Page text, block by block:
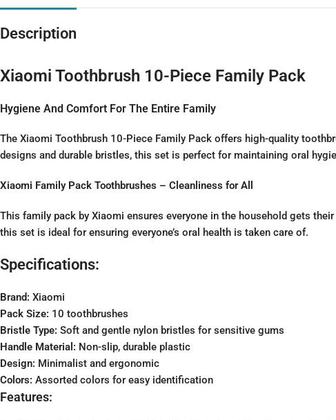
Description
Xiaomi Toothbrush 10-Piece Family Pack
Hygiene And Comfort For The Entire Family
The Xiaomi Toothbrush 10-Piece Family Pack offers high-quality
designs and durable bristles, this set is perfect for maintaining oral
Xiaomi Family Pack Toothbrushes – Cleanliness for All
This family pack by Xiaomi ensures everyone in the household gets
this set is ideal for ensuring everyone’s oral health is taken care of.
Specifications:
Brand: Xiaomi
Pack Size: 10 toothbrushes
Bristle Type: Soft and gentle nylon bristles for sensitive gums
Handle Material: Non-slip, durable plastic
Design: Minimalist and ergonomic
Colors: Assorted colors for easy identification
Features: